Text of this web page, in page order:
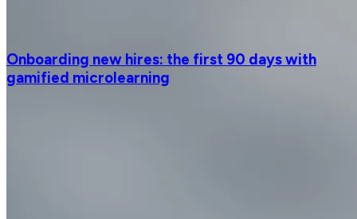
Onboarding new hires: the first 90 days with
gamified microlearning